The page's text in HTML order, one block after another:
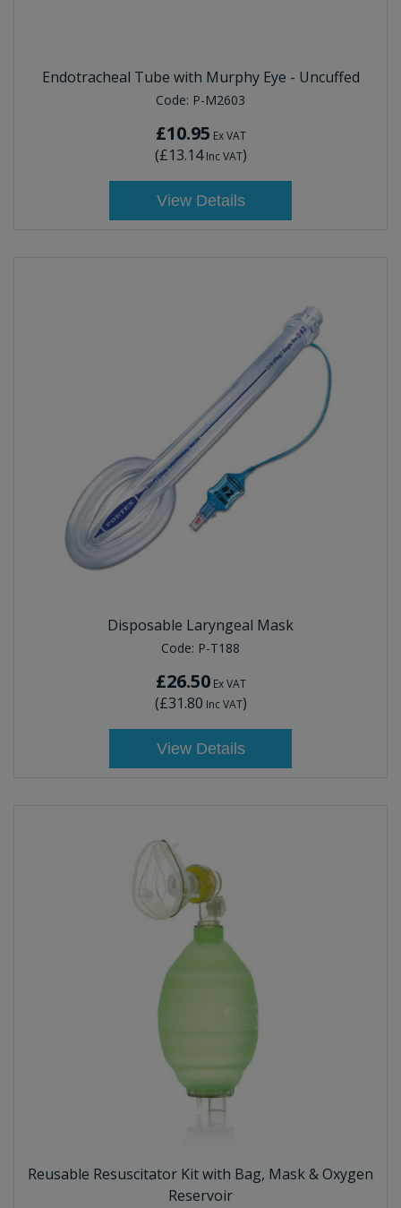
Endotracheal Tube with Murphy Eye - Uncuffed
Code: P-M2603
£10.95 Ex VAT
(£13.14Inc VAT)
View Details
Disposable Laryngeal Mask
Code: P-T188
£26.50Ex VAT
(£31.80 Inc VAT)
View Details
Reusable Resuscitator Kit with Bag, Mask & Oxygen
Reservoir